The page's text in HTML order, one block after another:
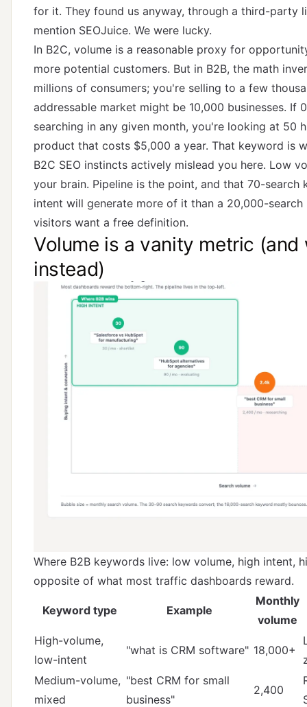
for it. They found us anyway, through a third-party
mention SEOJuice. We were lucky.
In B2C, volume is a reasonable proxy for
more potential customers. But in B2B, the math
millions of consumers; you're selling to a few
addressable market might be 10,000 businesses. If
searching in any given month, you're looking at 50
product that costs $5,000 a year. That keyword is
B2C SEO instincts actively mislead you here. Low
your brain. Pipeline is the point, and that 70-search
intent will generate more of it than a 20,000-
visitors want a free definition.
Volume is a vanity metric
instead)
Where B2B keywords live: low volume, high intent,
opposite of what most traffic dashboards reward.
Keyword type Example
Monthly
volume
High-volume,
low-intent
"what is CRM software" 18,000+
Medium-volume,
mixed
"best CRM for small
business"
2,400